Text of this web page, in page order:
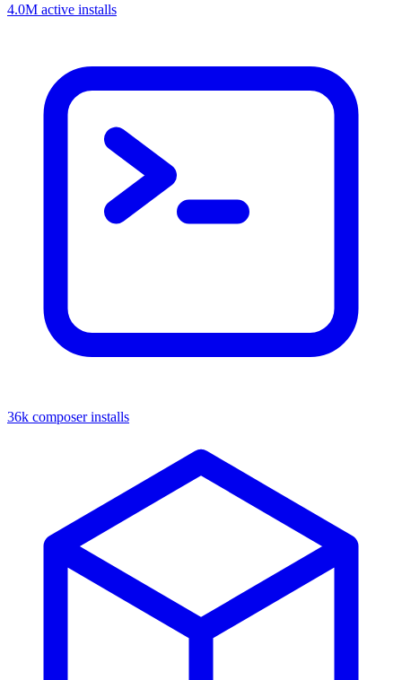
4.0M active installs
36k composer installs